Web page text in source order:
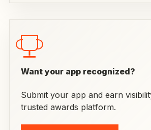
Want your app recognized?
Submit your app and earn
trusted awards platform.